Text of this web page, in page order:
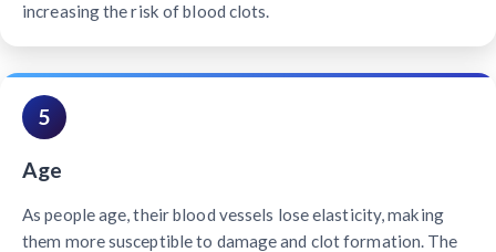
increasing the risk of blood clots.
5
Age
As people age, their blood vessels lose elasticity, making
them more susceptible to damage and clot formation. The